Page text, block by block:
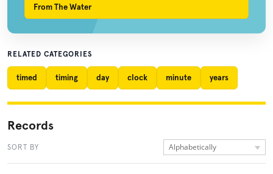
From The Water
RELATED CATEGORIES
timed timing day clock minute years
Records
SORT BY Alphabetically